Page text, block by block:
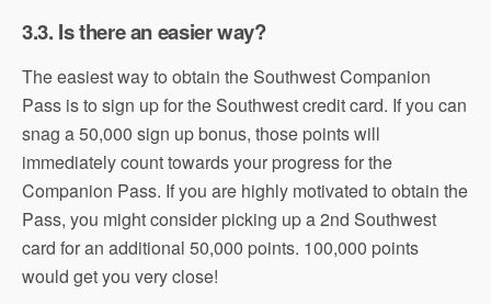
3.3. Is there an easier way?
The easiest way to obtain the Southwest Companion
Pass is to sign up for the Southwest credit card. If you can
snag a 50,000 sign up bonus, those points will
immediately count towards your progress for the
Companion Pass. If you are highly motivated to obtain the
Pass, you might consider picking up a 2nd Southwest
card for an additional 50,000 points. 100,000 points
would get you very close!